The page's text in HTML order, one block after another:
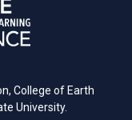
College of Earth
University.